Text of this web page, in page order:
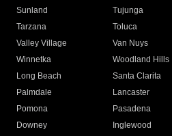
Sunland
Tujunga
Tarzana
Toluca
Valley Village
Van Nuys
Winnetka
Woodland Hills
Long Beach
Santa Clarita
Palmdale
Lancaster
Pomona
Pasadena
Downey
Inglewood